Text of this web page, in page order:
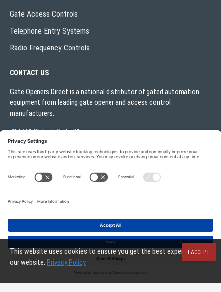
Gate Access Controls
Telephone Entry Systems
Radio Frequency Controls
CONTACT US
Gate Openers Direct is a national distributor of gated automation
equipment from leading gate opener and access control
manufacturers.
1651 Blalock Suite B1
Houston, TX 77080
Local:713.330.3333
sales@gateoperator.net
Gate Openers Direct of Texas © 2026 . All rights reserved.
I ACCEPT
This website uses cookies to ensure you get the best experience on
our website. Privacy Policy